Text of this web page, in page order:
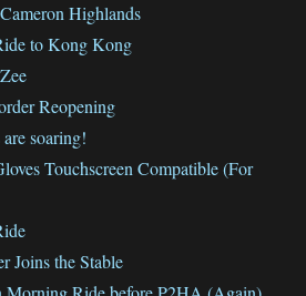
Highlands
to Kong Kong
Reopening
soaring!
Touchscreen Compatible (For
Joins the Stable